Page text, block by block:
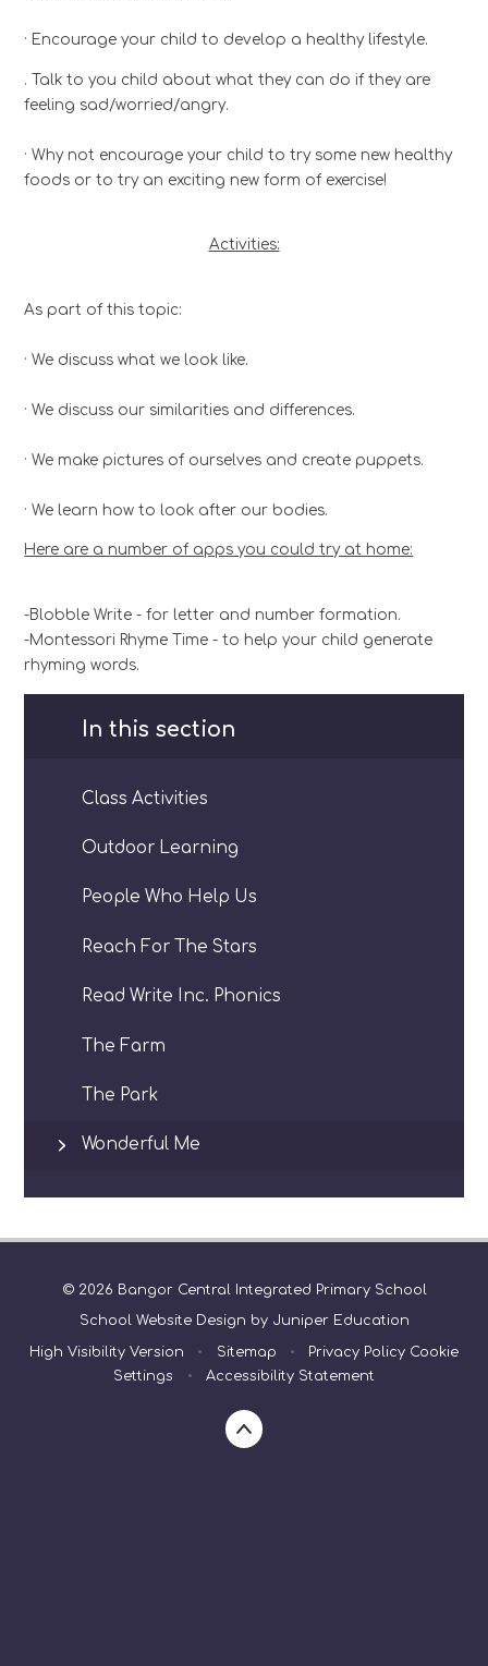
· Encourage your child to develop a healthy lifestyle.
. Talk to you child about what they can do if they are
feeling sad/worried/angry.
· Why not encourage your child to try some new healthy
foods or to try an exciting new form of exercise!
Activities:
As part of this topic:
· We discuss what we look like.
· We discuss our similarities and differences.
· We make pictures of ourselves and create puppets.
· We learn how to look after our bodies.
Here are a number of apps you could try at home:
-Blobble Write - for letter and number formation.
-Montessori Rhyme Time - to help your child generate
rhyming words.
In this section
Class Activities
Outdoor Learning
People Who Help Us
Reach For The Stars
Read Write Inc. Phonics
The Farm
The Park
Wonderful Me
© 2026 Bangor Central Integrated Primary School
School Website Design by Juniper Education
High Visibility Version • Sitemap • Privacy Policy Cookie
Settings
• Accessibility Statement